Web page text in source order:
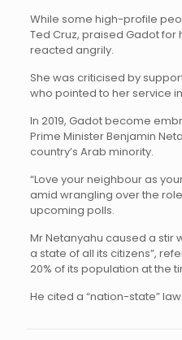
While some high-profile
Ted Cruz, praised Gadot
reacted angrily.
She was criticised by
who pointed to her service
In 2019, Gadot become
Prime Minister Benjamin
country’s Arab minority.
“Love your neighbour as
amid wrangling over the
upcoming polls.
Mr Netanyahu caused a stir
a state of all its citizens”,
20% of its population at the
He cited a “nation-state” law.